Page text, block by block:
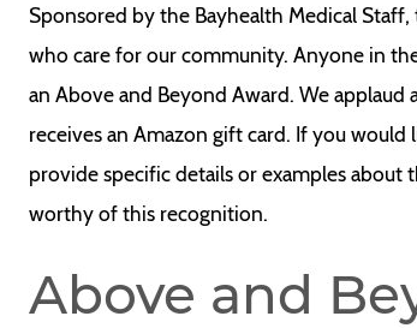
Sponsored by the Bayhealth Medical
who care for our community. Anyone in
an Above and Beyond Award. We
receives an Amazon gift card. If you
provide specific details or examples
worthy of this recognition.
Above and